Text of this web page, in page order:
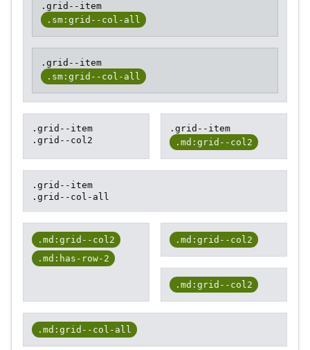
.grid--item
.sm:grid--col-all
.grid--item
.sm:grid--col-all
.grid--item
.grid--col2
.grid--item
.md:grid--col2
.grid--item
.grid--col-all
.md:grid--col2
.md:has-row-2
.md:grid--col2
.md:grid--col2
.md:grid--col-all